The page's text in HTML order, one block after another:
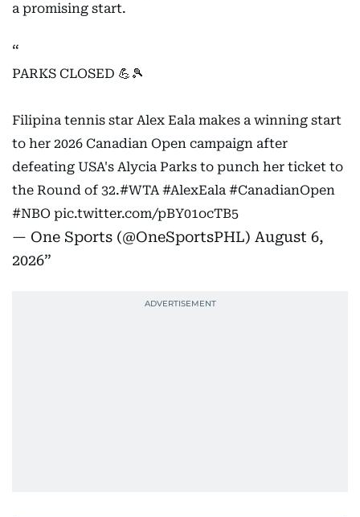
a promising start.
PARKS CLOSED 💪🎾
Filipina tennis star Alex Eala makes a winning start
to her 2026 Canadian Open campaign after
defeating USA's Alycia Parks to punch her ticket to
the Round of 32.#WTA #AlexEala #CanadianOpen
#NBO pic.twitter.com/pBY01ocTB5
— One Sports (@OneSportsPHL) August 6,
2026